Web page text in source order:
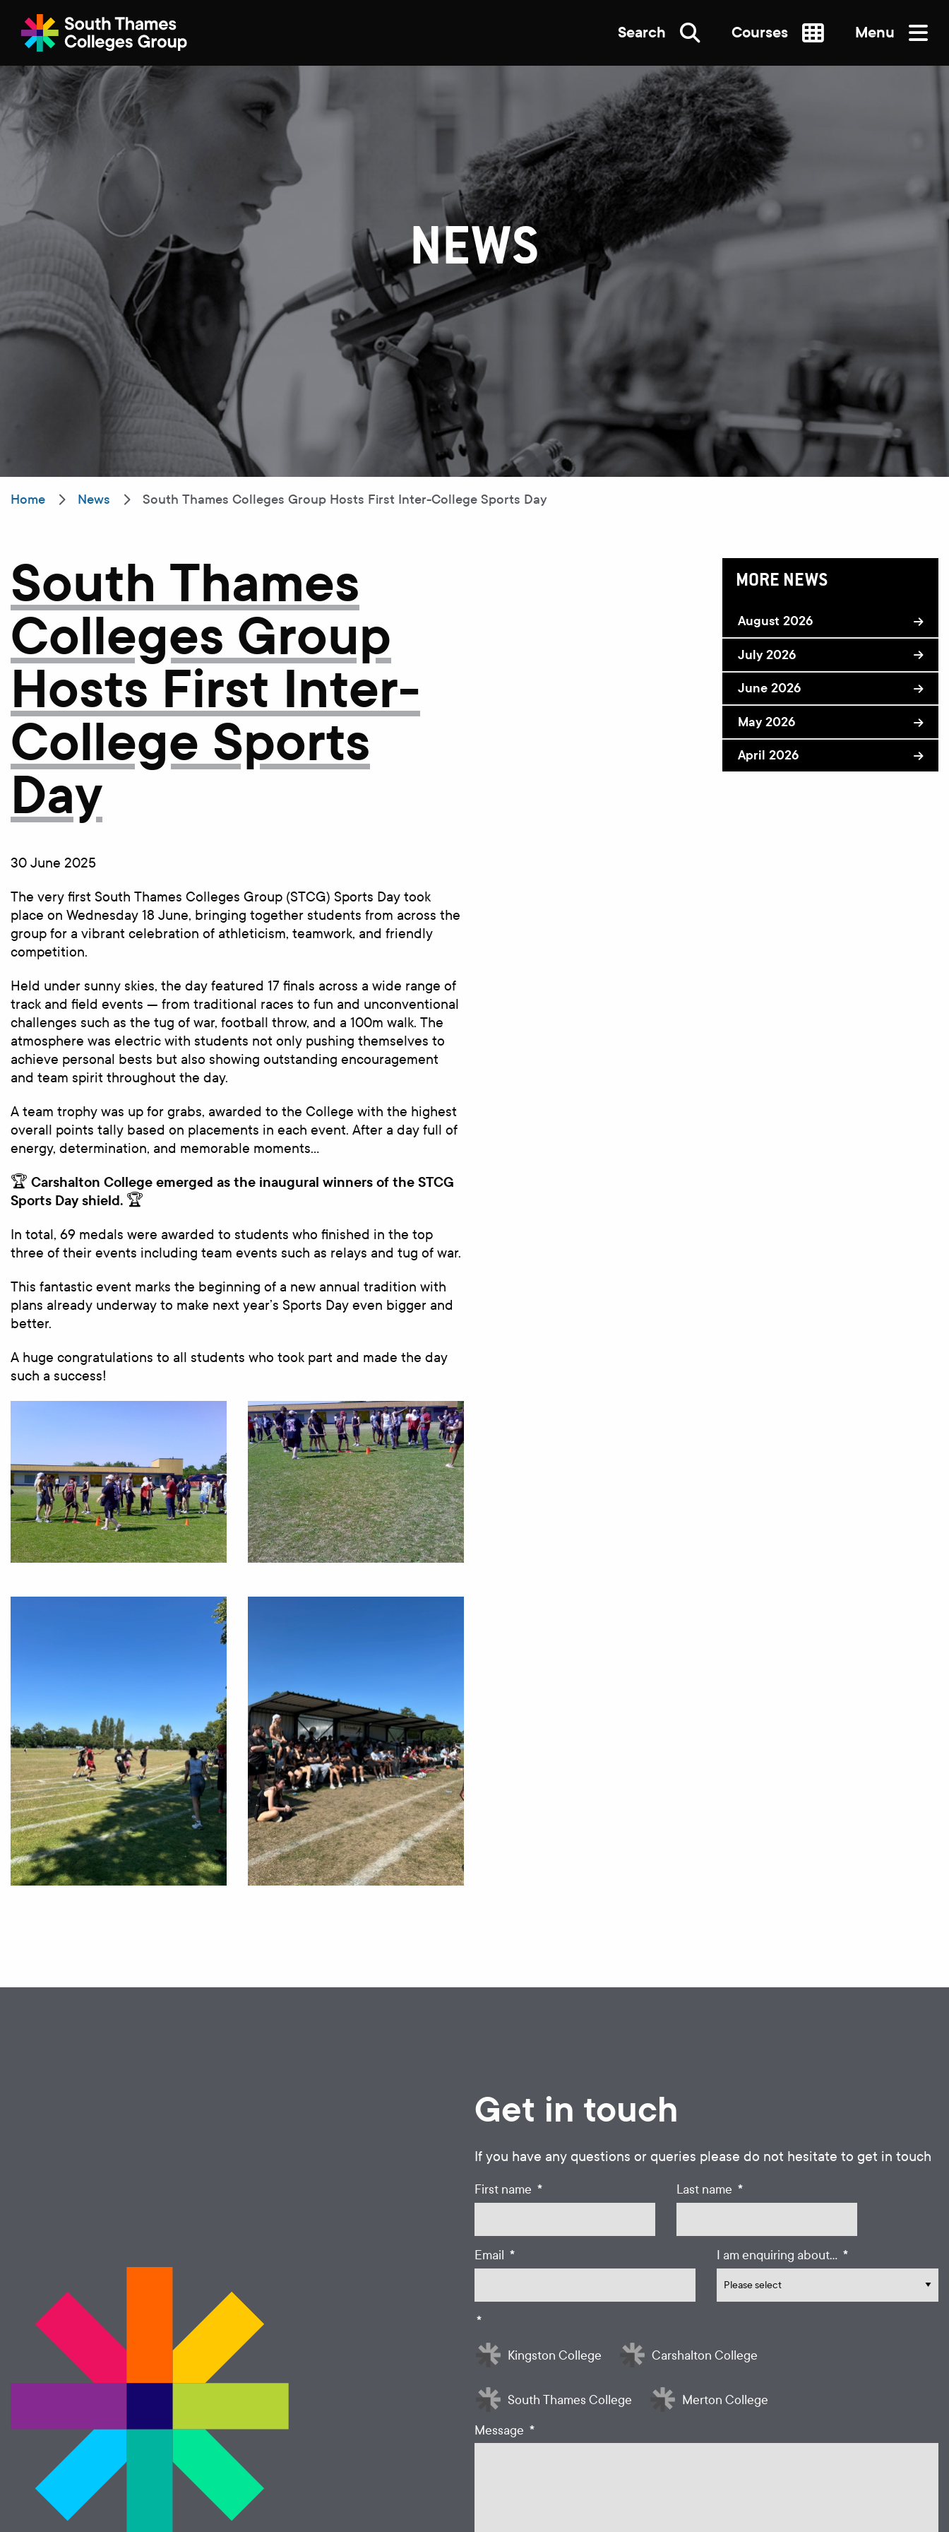
Search Courses Menu
SEARCH
Filter your search
Just Courses Everything
All Colleges Kingston College Carshalton College
South Thames College Merton College University Centre
NEWS
Home News South Thames Colleges Group Hosts First Inter-College Sports Day
South Thames
Colleges Group
Hosts First Inter-
College Sports
Day
30 June 2025
The very first South Thames Colleges Group (STCG) Sports Day took
place on Wednesday 18 June, bringing together students from across the
group for a vibrant celebration of athleticism, teamwork, and friendly
competition.
Held under sunny skies, the day featured 17 finals across a wide range of
track and field events — from traditional races to fun and unconventional
challenges such as the tug of war, football throw, and a 100m walk. The
atmosphere was electric with students not only pushing themselves to
achieve personal bests but also showing outstanding encouragement
and team spirit throughout the day.
A team trophy was up for grabs, awarded to the College with the highest
overall points tally based on placements in each event. After a day full of
energy, determination, and memorable moments…
🏆 Carshalton College emerged as the inaugural winners of the STCG
Sports Day shield. 🏆
In total, 69 medals were awarded to students who finished in the top
three of their events including team events such as relays and tug of war.
This fantastic event marks the beginning of a new annual tradition with
plans already underway to make next year’s Sports Day even bigger and
better.
A huge congratulations to all students who took part and made the day
such a success!
MORE NEWS
August 2026
July 2026
June 2026
May 2026
April 2026
Get in touch
If you have any questions or queries please do not hesitate to get in touch
First name * Last name *
Email * I am enquiring about... *
*
Kingston College Carshalton College
South Thames College Merton College
Message *